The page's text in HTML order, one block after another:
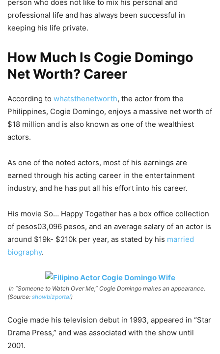
person who does not like to mix his personal and
professional life and has always been successful in
keeping his life private.
How Much Is Cogie Domingo
Net Worth? Career
According to whatsthenetworth, the actor from the
Philippines, Cogie Domingo, enjoys a massive net worth of
$18 million and is also known as one of the wealthiest
actors.
As one of the noted actors, most of his earnings are
earned through his acting career in the entertainment
industry, and he has put all his effort into his career.
His movie So… Happy Together has a box office collection
of pesos03,096 pesos, and an average salary of an actor is
around $19k- $210k per year, as stated by his married
biography.
In “Someone to Watch Over Me,” Cogie Domingo makes an appearance.
(Source: showbizportal)
Cogie made his television debut in 1993, appeared in “Star
Drama Press,” and was associated with the show until
2001.